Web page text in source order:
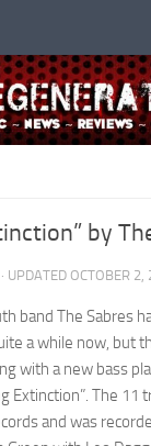
by
· UPDATED OCTOBER 2,
band The Sabres
a while now, but
with a new bass
Extinction”. The 11
and was